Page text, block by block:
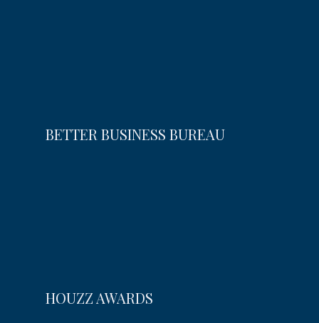
BETTER BUSINESS BUREAU
HOUZZ AWARDS